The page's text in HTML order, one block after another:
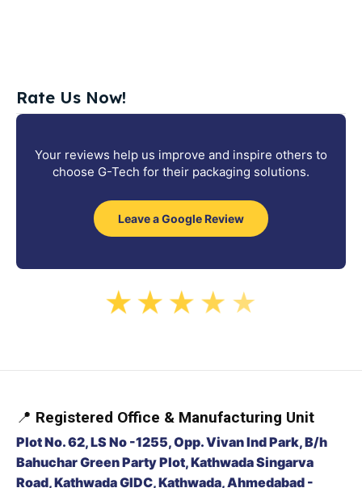
Rate Us Now!
Your reviews help us improve and inspire others to
choose G-Tech for their packaging solutions.
Leave a Google Review
★ ★ ★ ★ ★
📍 Registered Office & Manufacturing Unit
Plot No. 62, LS No -1255, Opp. Vivan Ind Park, B/h
Bahuchar Green Party Plot, Kathwada Singarva
Road, Kathwada GIDC, Kathwada, Ahmedabad -